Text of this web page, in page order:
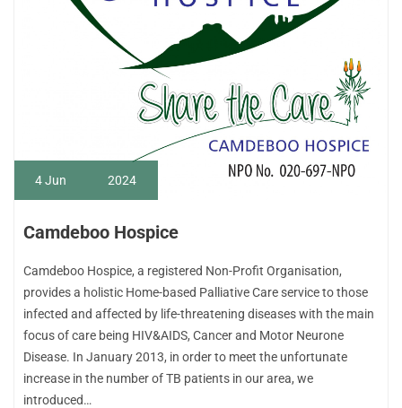
4Jun 2024
Camdeboo Hospice
Camdeboo Hospice, a registered Non-Profit Organisation,
provides a holistic Home-based Palliative Care service to those
infected and affected by life-threatening diseases with the main
focus of care being HIV&AIDS, Cancer and Motor Neurone
Disease. In January 2013, in order to meet the unfortunate
increase in the number of TB patients in our area, we
introduced…